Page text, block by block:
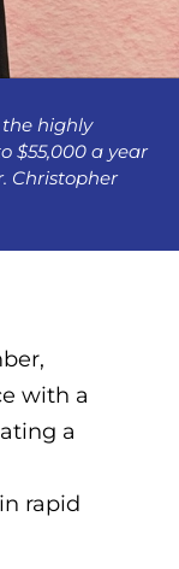
the highly
$55,000 a year
Christopher
with a
a
rapid